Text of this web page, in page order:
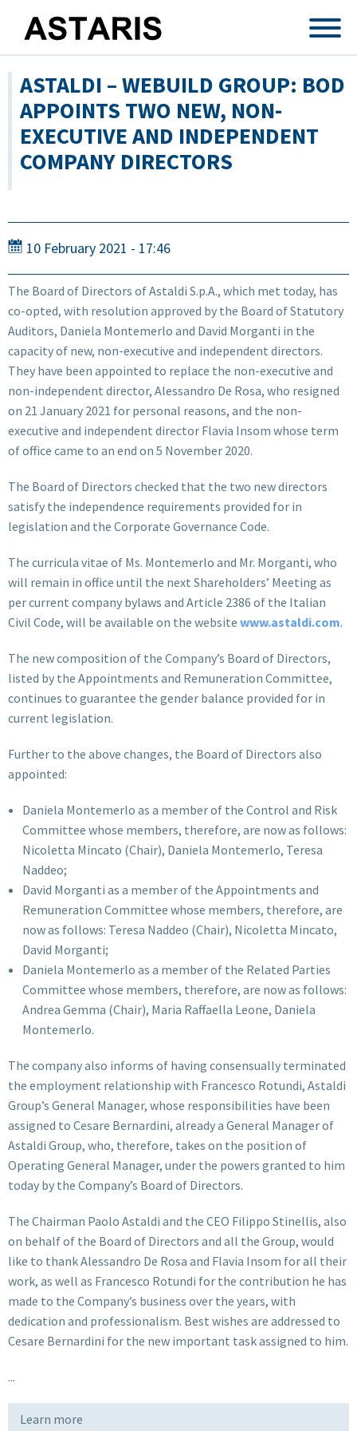
ASTALDI – WEBUILD GROUP: BOD
APPOINTS TWO NEW, NON-
EXECUTIVE AND INDEPENDENT
COMPANY DIRECTORS
10 February 2021 - 17:46
The Board of Directors of Astaldi S.p.A., which met today, has
co-opted, with resolution approved by the Board of Statutory
Auditors, Daniela Montemerlo and David Morganti in the
capacity of new, non-executive and independent directors.
They have been appointed to replace the non-executive and
non-independent director, Alessandro De Rosa, who resigned
on 21 January 2021 for personal reasons, and the non-
executive and independent director Flavia Insom whose term
of office came to an end on 5 November 2020.
The Board of Directors checked that the two new directors
satisfy the independence requirements provided for in
legislation and the Corporate Governance Code.
The curricula vitae of Ms. Montemerlo and Mr. Morganti, who
will remain in office until the next Shareholders’ Meeting as
per current company bylaws and Article 2386 of the Italian
Civil Code, will be available on the website www.astaldi.com.
The new composition of the Company’s Board of Directors,
listed by the Appointments and Remuneration Committee,
continues to guarantee the gender balance provided for in
current legislation.
Further to the above changes, the Board of Directors also
appointed:
Daniela Montemerlo as a member of the Control and Risk
Committee whose members, therefore, are now as follows:
Nicoletta Mincato (Chair), Daniela Montemerlo, Teresa
Naddeo;
David Morganti as a member of the Appointments and
Remuneration Committee whose members, therefore, are
now as follows: Teresa Naddeo (Chair), Nicoletta Mincato,
David Morganti;
Daniela Montemerlo as a member of the Related Parties
Committee whose members, therefore, are now as follows:
Andrea Gemma (Chair), Maria Raffaella Leone, Daniela
Montemerlo.
The company also informs of having consensually terminated
the employment relationship with Francesco Rotundi, Astaldi
Group’s General Manager, whose responsibilities have been
assigned to Cesare Bernardini, already a General Manager of
Astaldi Group, who, therefore, takes on the position of
Operating General Manager, under the powers granted to him
today by the Company’s Board of Directors.
The Chairman Paolo Astaldi and the CEO Filippo Stinellis, also
on behalf of the Board of Directors and all the Group, would
like to thank Alessandro De Rosa and Flavia Insom for all their
work, as well as Francesco Rotundi for the contribution he has
made to the Company’s business over the years, with
dedication and professionalism. Best wishes are addressed to
Cesare Bernardini for the new important task assigned to him.
...
Learn more